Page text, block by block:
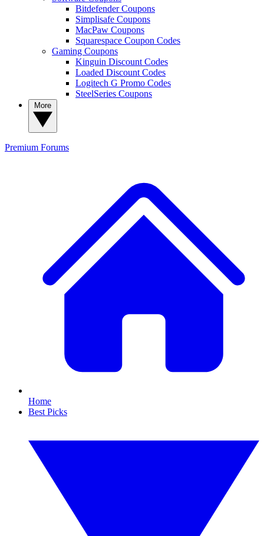
Bitdefender Coupons
Simplisafe Coupons
MacPaw Coupons
Squarespace Coupon Codes
Gaming Coupons
Kinguin Discount Codes
Loaded Discount Codes
Logitech G Promo Codes
SteelSeries Coupons
Premium Forums
Home
Best Picks